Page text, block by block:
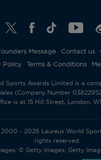
Message Contact us
Policy
Terms & Conditions
Sports Awards Limited is a
(Company Number
is at 15 Hill Street, London,
- 2026 Laureus World
rights reserved.
© Getty Images; Getty
line with the
your cookies”, or, to find
Cookie Policy.
the above-mentioned
“Decline all”, you give
technical cookies only.
all